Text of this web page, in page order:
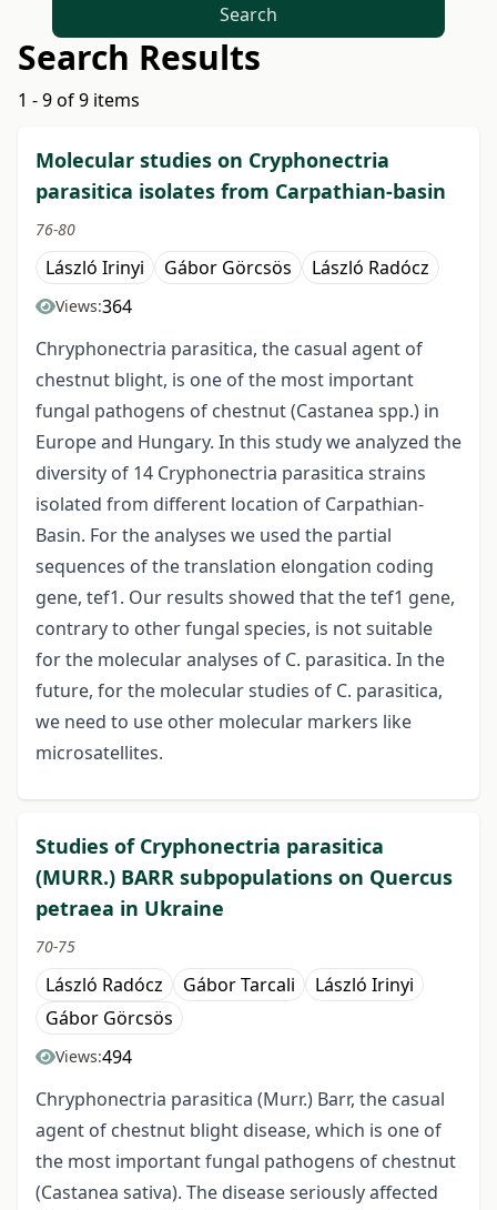
Search
Search Results
1 - 9 of 9 items
Molecular studies on Cryphonectria
parasitica isolates from Carpathian-basin
76-80
László Irinyi Gábor Görcsös László Radócz
Views:364
Chryphonectria parasitica, the casual agent of
chestnut blight, is one of the most important
fungal pathogens of chestnut (Castanea spp.) in
Europe and Hungary. In this study we analyzed the
diversity of 14 Cryphonectria parasitica strains
isolated from different location of Carpathian-
Basin. For the analyses we used the partial
sequences of the translation elongation coding
gene, tef1. Our results showed that the tef1 gene,
contrary to other fungal species, is not suitable
for the molecular analyses of C. parasitica. In the
future, for the molecular studies of C. parasitica,
we need to use other molecular markers like
microsatellites.
Studies of Cryphonectria parasitica
(MURR.) BARR subpopulations on Quercus
petraea in Ukraine
70-75
László Radócz Gábor Tarcali
László Irinyi
Gábor Görcsös
Views:494
Chryphonectria parasitica (Murr.) Barr, the casual
agent of chestnut blight disease, which is one of
the most important fungal pathogens of chestnut
(Castanea sativa). The disease seriously affected